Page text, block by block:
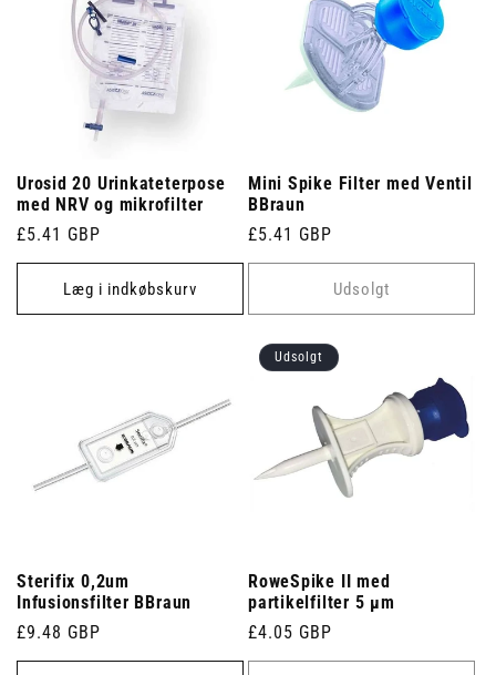
Urosid 20 Urinkateterpose
med NRV og mikrofilter
Normalpris
£5.41 GBP
Læg i indkøbskurv
Mini Spike Filter med Ventil
BBraun
Normalpris
£5.41 GBP
Udsolgt
Sterifix 0,2um
Infusionsfilter BBraun
Normalpris
£9.48 GBP
Udsolgt
RoweSpike II med
partikelfilter 5 µm
Normalpris
£4.05 GBP